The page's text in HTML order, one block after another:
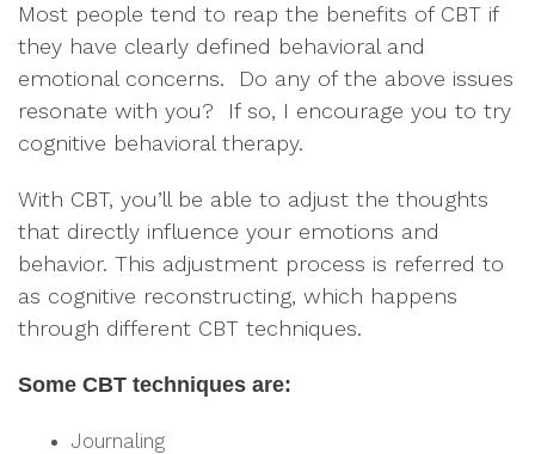
Most people tend to reap the benefits of CBT if
they have clearly defined behavioral and
emotional concerns. Do any of the above issues
resonate with you? If so, I encourage you to try
cognitive behavioral therapy.
With CBT, you’ll be able to adjust the thoughts
that directly influence your emotions and
behavior. This adjustment process is referred to
as cognitive reconstructing, which happens
through different CBT techniques.
Some CBT techniques are:
Journaling